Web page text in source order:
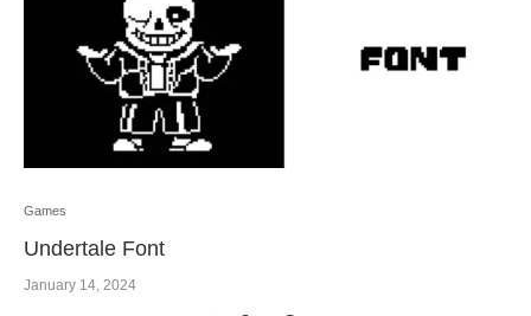
Games
Undertale Font
January 14, 2024